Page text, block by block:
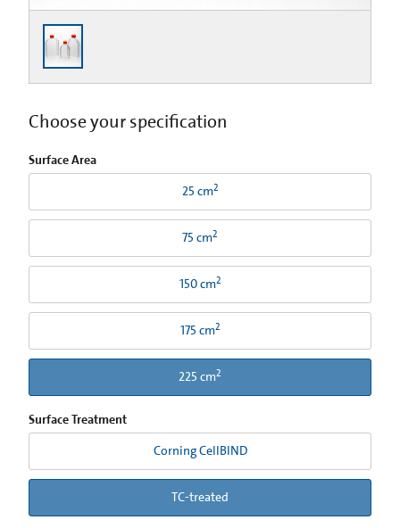
Choose your specification
Surface Area
25 cm2
75 cm2
150 cm2
175 cm2
225 cm2
Surface Treatment
Corning CellBIND
TC-treated